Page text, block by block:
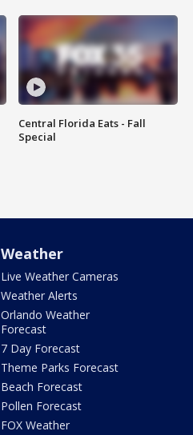
Central Florida Eats - Fall
Special
Weather
Live Weather Cameras
Weather Alerts
Orlando Weather
Forecast
7 Day Forecast
Theme Parks Forecast
Beach Forecast
Pollen Forecast
FOX Weather